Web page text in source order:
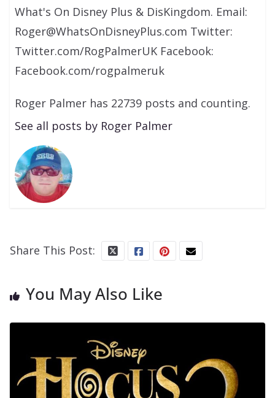
What's On Disney Plus & DisKingdom. Email:
Roger@WhatsOnDisneyPlus.com Twitter:
Twitter.com/RogPalmerUK Facebook:
Facebook.com/rogpalmeruk
Roger Palmer has 22739 posts and counting.
See all posts by Roger Palmer
Share This Post:
You May Also Like